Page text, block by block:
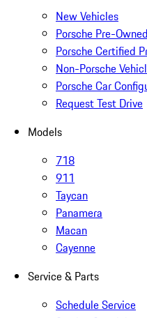
New Vehicles
Porsche Pre-
Porsche Certified
Non-Porsche
Porsche Car
Request Test Drive
Models
718
911
Taycan
Panamera
Macan
Cayenne
Service & Parts
Schedule Service